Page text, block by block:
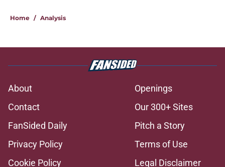
Home / Analysis
About
Openings
Contact
Our 300+ Sites
FanSided Daily
Pitch a Story
Privacy Policy
Terms of Use
Cookie Policy
Legal Disclaimer